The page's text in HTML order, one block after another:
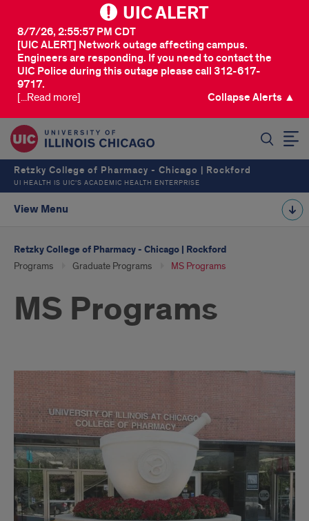
UIC ALERT
[UIC ALERT] Network outage affecting campus.
Engineers are responding. If you need to contact the
UIC Police during this outage please call 312-617-
9717.
8/7/26, 2:55:57 PM CDT
[...Read more] Collapse Alerts ▲
Retzky College of Pharmacy - Chicago | Rockford
UI HEALTH IS UIC’S ACADEMIC HEALTH ENTERPRISE
View Menu
Retzky College of Pharmacy - Chicago | Rockford
Programs Graduate Programs MS Programs
MS Programs